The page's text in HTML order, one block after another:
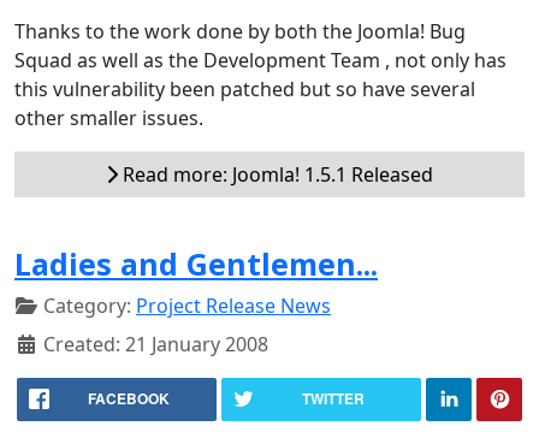
Thanks to the work done by both the Joomla! Bug
Squad as well as the Development Team , not only has
this vulnerability been patched but so have several
other smaller issues.
Read more: Joomla! 1.5.1 Released
Ladies and Gentlemen...
Category: Project Release News
Created: 21 January 2008
FACEBOOK TWITTER